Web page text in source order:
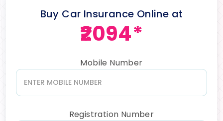
Buy Car Insurance Online at
₹2094*
Mobile Number
Registration Number